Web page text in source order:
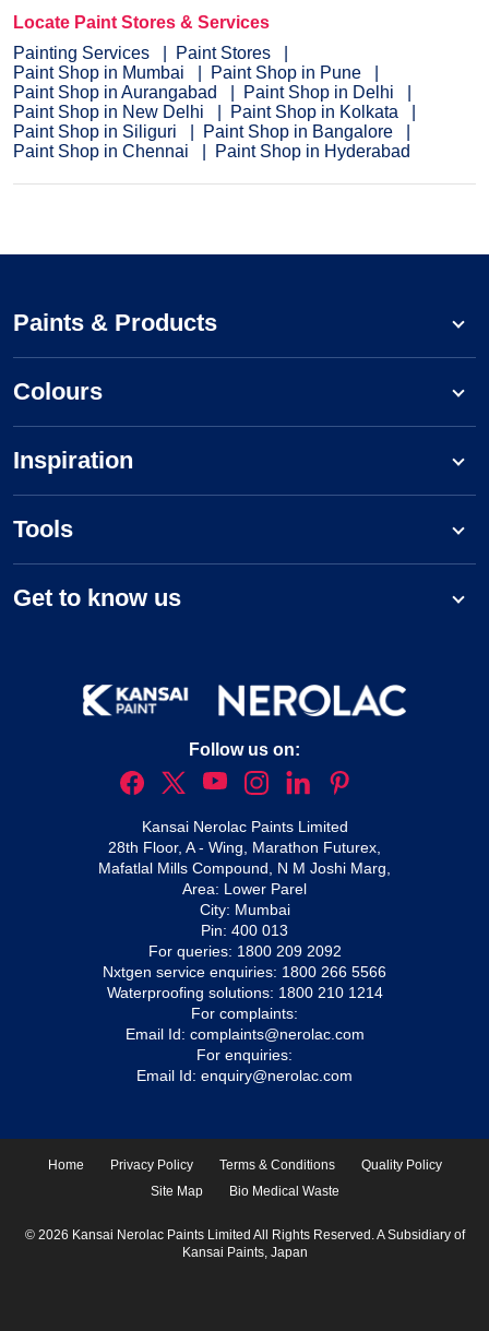
Locate Paint Stores & Services
Painting Services
Paint Stores
Paint Shop in Mumbai
Paint Shop in Pune
Paint Shop in Aurangabad
Paint Shop in Delhi
Paint Shop in New Delhi
Paint Shop in Kolkata
Paint Shop in Siliguri
Paint Shop in Bangalore
Paint Shop in Chennai
Paint Shop in Hyderabad
Paints & Products
Colours
Inspiration
Tools
Get to know us
Follow us on:
Kansai Nerolac Paints Limited
28th Floor, A - Wing, Marathon Futurex,
Mafatlal Mills Compound, N M Joshi Marg,
Area: Lower Parel
City: Mumbai
Pin: 400 013
For queries: 1800 209 2092
Nxtgen service enquiries: 1800 266 5566
Waterproofing solutions: 1800 210 1214
For complaints:
Email Id: complaints@nerolac.com
For enquiries:
Email Id: enquiry@nerolac.com
Home Privacy Policy Terms & Conditions
Quality Policy
Site Map
Bio Medical Waste
© 2026 Kansai Nerolac Paints Limited All Rights Reserved. A Subsidiary of
Kansai Paints, Japan